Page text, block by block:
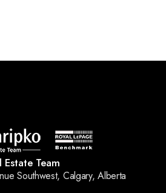
Estate Team
Southwest, Calgary, Alberta